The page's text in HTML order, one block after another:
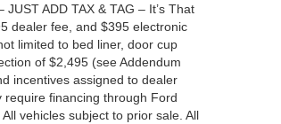
ADD TAX & TAG – It’s That
dealer fee, and $395 electronic
limited to bed liner, door cup
of $2,495 (see Addendum
incentives assigned to dealer
require financing through Ford
vehicles subject to prior sale. All